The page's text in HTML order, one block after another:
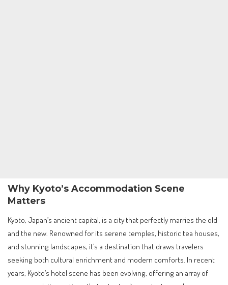
Why Kyoto’s Accommodation Scene
Matters
Kyoto, Japan’s ancient capital, is a city that perfectly marries the old
and the new. Renowned for its serene temples, historic tea houses,
and stunning landscapes, it’s a destination that draws travelers
seeking both cultural enrichment and modern comforts. In recent
years, Kyoto’s hotel scene has been evolving, offering an array of